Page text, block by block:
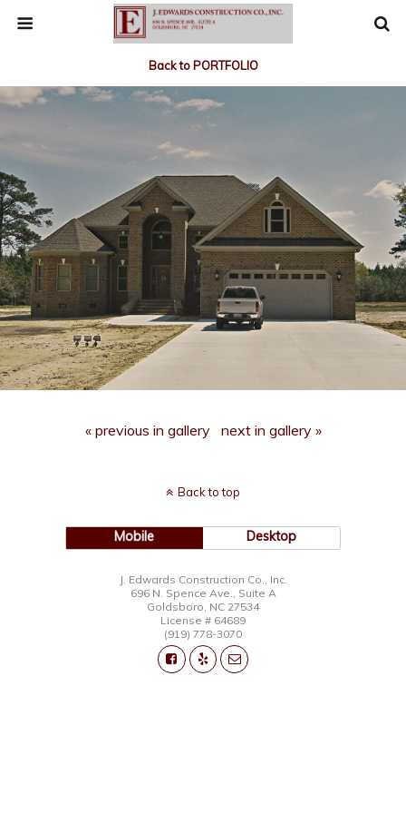
Back to PORTFOLIO
« previous in gallery next in gallery »
Back to top
Mobile Desktop
J. Edwards Construction Co., Inc.
696 N. Spence Ave., Suite A
Goldsboro, NC 27534
License # 64689
(919) 778-3070